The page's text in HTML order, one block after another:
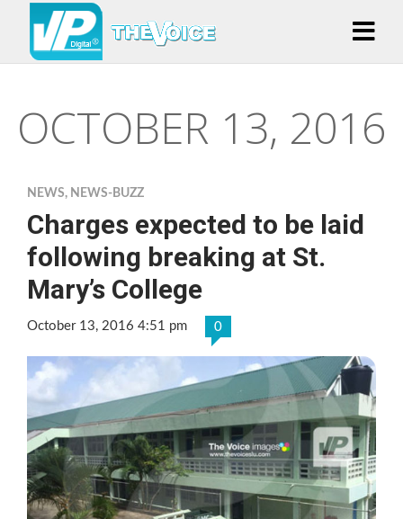
OCTOBER 13, 2016
NEWS, NEWS-BUZZ
Charges expected to be laid
following breaking at St.
Mary’s College
October 13, 2016 4:51 pm 0